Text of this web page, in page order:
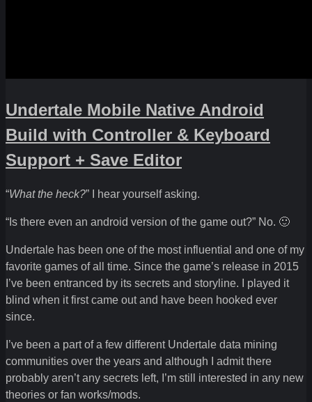
Undertale Mobile Native Android
Build with Controller & Keyboard
Support + Save Editor
“What the heck?” I hear yourself asking.
“Is there even an android version of the game out?” No. 🙂
Undertale has been one of the most influential and one of my
favorite games of all time. Since the game’s release in 2015
I’ve been entranced by its secrets and storyline. I played it
blind when it first came out and have been hooked ever
since.
I’ve been a part of a few different Undertale data mining
communities over the years and although I admit there
probably aren’t any secrets left, I’m still interested in any new
theories or fan works/mods.